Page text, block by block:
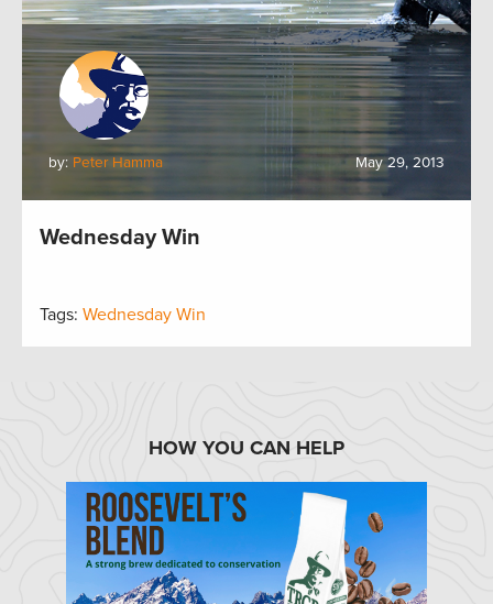
by: Peter Hamma May 29, 2013
Wednesday Win
Tags: Wednesday Win
HOW YOU CAN HELP